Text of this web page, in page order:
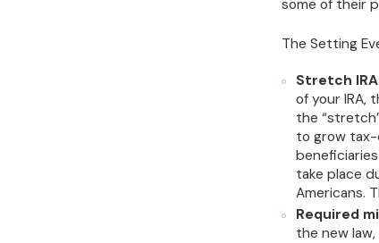
some of their
The Setting
Stretch
of your IRA,
the
to grow tax-
take place
Americans.
Required
the new